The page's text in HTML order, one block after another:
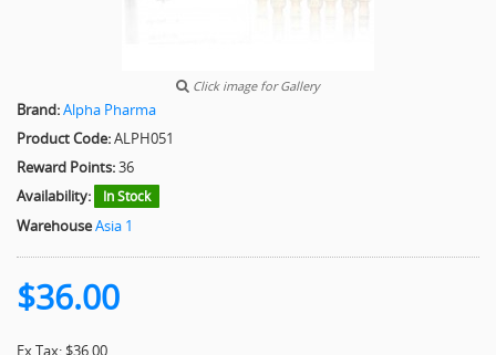
Click image for Gallery
Brand:Alpha Pharma
Product Code:ALPH051
Reward Points:36
Availability:
In Stock
WarehouseAsia 1
$36.00
Ex Tax: $36.00